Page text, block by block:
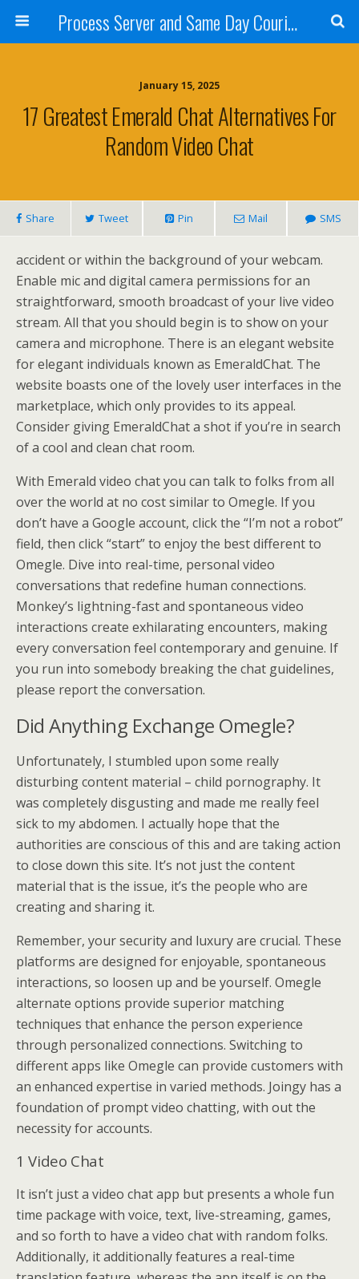
Process Server and Same Day Courier Services- San Diego|Orange County|Los Angeles
January 15, 2025
17 Greatest Emerald Chat Alternatives For
Random Video Chat
Share Tweet Pin Mail SMS
accident or within the background of your webcam.
Enable mic and digital camera permissions for an
straightforward, smooth broadcast of your live video
stream. All that you should begin is to show on your
camera and microphone. There is an elegant website
for elegant individuals known as EmeraldChat. The
website boasts one of the lovely user interfaces in the
marketplace, which only provides to its appeal.
Consider giving EmeraldChat a shot if you’re in search
of a cool and clean chat room.
With Emerald video chat you can talk to folks from all
over the world at no cost similar to Omegle. If you
don’t have a Google account, click the “I’m not a robot”
field, then click “start” to enjoy the best different to
Omegle. Dive into real-time, personal video
conversations that redefine human connections.
Monkey’s lightning-fast and spontaneous video
interactions create exhilarating encounters, making
every conversation feel contemporary and genuine. If
you run into somebody breaking the chat guidelines,
please report the conversation.
Did Anything Exchange Omegle?
Unfortunately, I stumbled upon some really
disturbing content material – child pornography. It
was completely disgusting and made me really feel
sick to my abdomen. I actually hope that the
authorities are conscious of this and are taking action
to close down this site. It’s not just the content
material that is the issue, it’s the people who are
creating and sharing it.
Remember, your security and luxury are crucial. These
platforms are designed for enjoyable, spontaneous
interactions, so loosen up and be yourself. Omegle
alternate options provide superior matching
techniques that enhance the person experience
through personalized connections. Switching to
different apps like Omegle can provide customers with
an enhanced expertise in varied methods. Joingy has a
foundation of prompt video chatting, with out the
necessity for accounts.
1 Video Chat
It isn’t just a video chat app but presents a whole fun
time package with voice, text, live-streaming, games,
and so forth to have a video chat with random folks.
Additionally, it additionally features a real-time